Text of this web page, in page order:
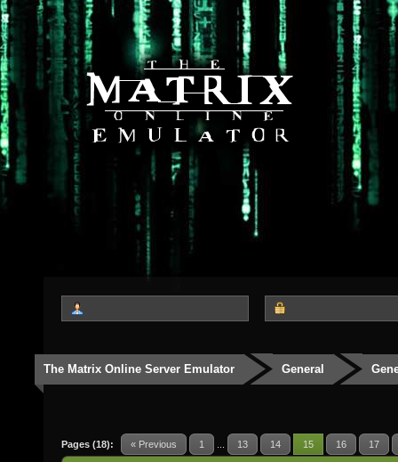
The Matrix Online Server Emulator General
Pages (18): « Previous 1 13 14 15 16 17